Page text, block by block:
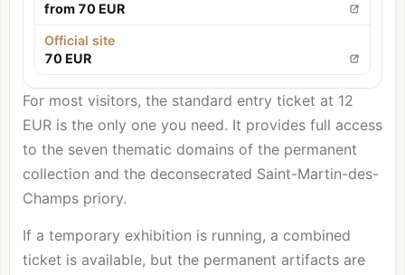
from 70 EUR
Official site
70 EUR
For most visitors, the standard entry ticket at 12
EUR is the only one you need. It provides full access
to the seven thematic domains of the permanent
collection and the deconsecrated Saint-Martin-des-
Champs priory.
If a temporary exhibition is running, a combined
ticket is available, but the permanent artifacts are